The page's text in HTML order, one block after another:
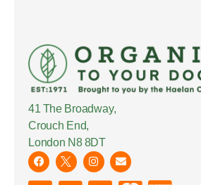
41 The Broadway,
Crouch End,
London N8 8DT